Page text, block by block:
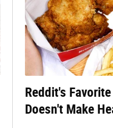
Reddit's
Doesn't Make